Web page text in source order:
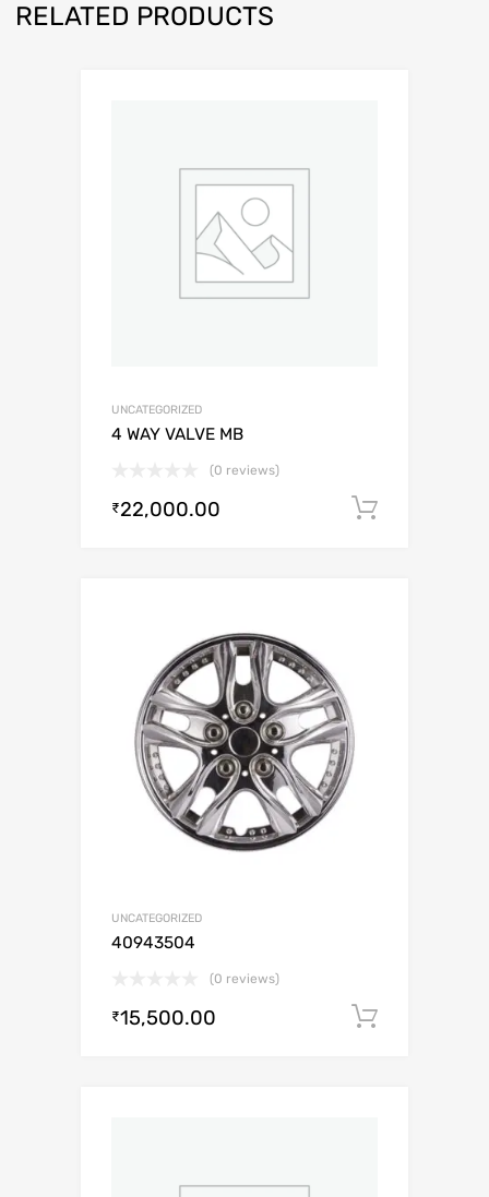
RELATED PRODUCTS
UNCATEGORIZED
4 WAY VALVE MB
(0 reviews)
₹22,000.00
UNCATEGORIZED
40943504
(0 reviews)
₹15,500.00